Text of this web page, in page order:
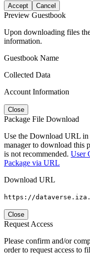
Accept Cancel
Preview Guestbook
Upon downloading files
information.
Guestbook Name
Collected Data
Account Information
Close
Package File Download
Use the Download URL in
manager to download this
is not recommended. User
Package via URL
Download URL
https://
Close
Request Access
Please confirm and/or
order to request access to